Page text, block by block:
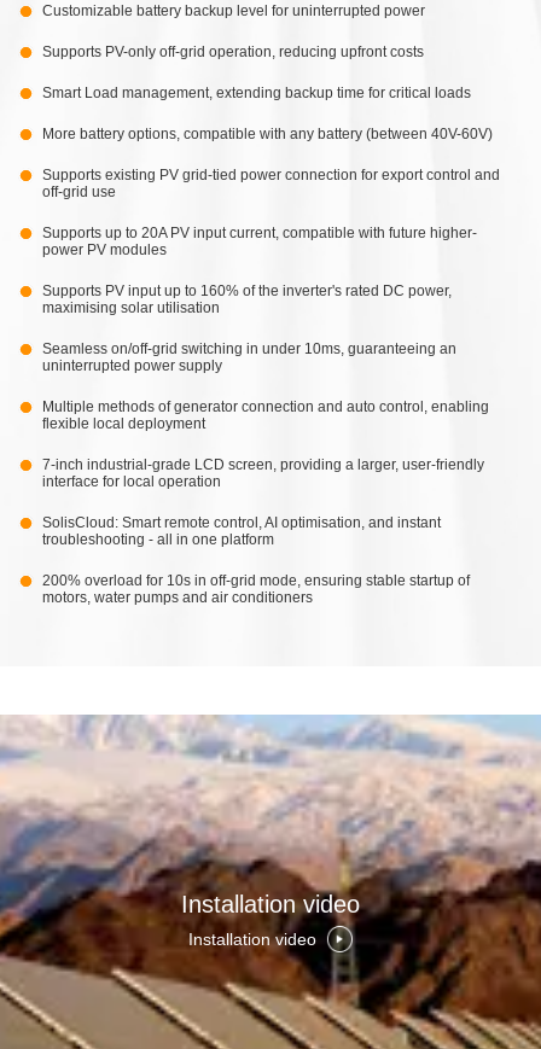
Customizable battery backup level for uninterrupted power
Supports PV-only off-grid operation, reducing upfront costs
Smart Load management, extending backup time for critical loads
More battery options, compatible with any battery (between 40V-60V)
Supports existing PV grid-tied power connection for export control and
off-grid use
Supports up to 20A PV input current, compatible with future higher-
power PV modules
Supports PV input up to 160% of the inverter's rated DC power,
maximising solar utilisation
Seamless on/off-grid switching in under 10ms, guaranteeing an
uninterrupted power supply
Multiple methods of generator connection and auto control, enabling
flexible local deployment
7-inch industrial-grade LCD screen, providing a larger, user-friendly
interface for local operation
SolisCloud: Smart remote control, AI optimisation, and instant
troubleshooting - all in one platform
200% overload for 10s in off-grid mode, ensuring stable startup of
motors, water pumps and air conditioners
Installation video
Installation video